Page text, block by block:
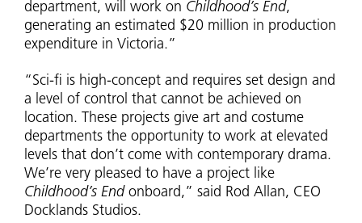
department, will work on Childhood’s End,
generating an estimated $20 million in production
expenditure in Victoria.”
“Sci-fi is high-concept and requires set design and
a level of control that cannot be achieved on
location. These projects give art and costume
departments the opportunity to work at elevated
levels that don’t come with contemporary drama.
We’re very pleased to have a project like
Childhood’s End onboard,” said Rod Allan, CEO
Docklands Studios.